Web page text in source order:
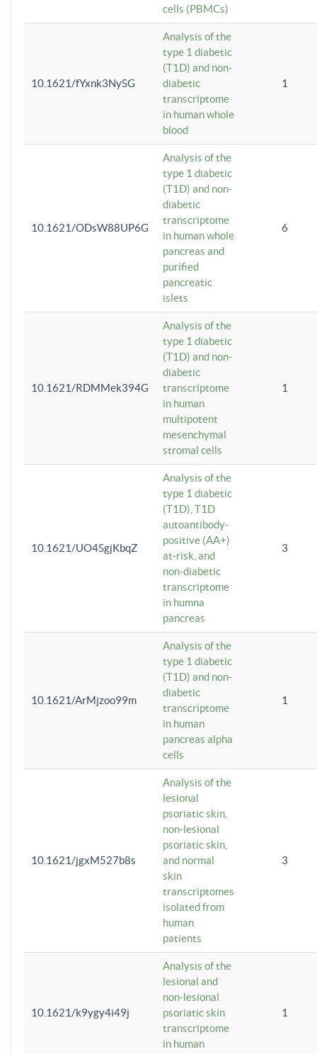
cells (PBMCs)
10.1621/fYxnk3NySG
Analysis of the
type 1 diabetic
(T1D) and non-
diabetic
transcriptome
in human whole
blood
1
10.1621/ODsW88UP6G
Analysis of the
type 1 diabetic
(T1D) and non-
diabetic
transcriptome
in human whole
pancreas and
purified
pancreatic
islets
6
10.1621/RDMMek394G
Analysis of the
type 1 diabetic
(T1D) and non-
diabetic
transcriptome
in human
multipotent
mesenchymal
stromal cells
1
10.1621/UO4SgjKbqZ
Analysis of the
type 1 diabetic
(T1D), T1D
autoantibody-
positive (AA+)
at-risk, and
non-diabetic
transcriptome
in humna
pancreas
3
10.1621/ArMjzoo99m
Analysis of the
type 1 diabetic
(T1D) and non-
diabetic
transcriptome
in human
pancreas alpha
cells
1
10.1621/jgxM527b8s
Analysis of the
lesional
psoriatic skin,
non-lesional
psoriatic skin,
and normal
skin
transcriptomes
isolated from
human
patients
3
10.1621/k9ygy4i49j
Analysis of the
lesional and
non-lesional
psoriatic skin
transcriptome
in human
1